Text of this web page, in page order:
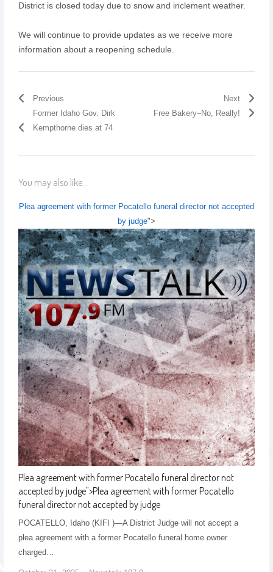
District is closed today due to snow and inclement weather.
We will continue to provide updates as we receive more
information about a reopening schedule.
Previous
Former Idaho Gov. Dirk
Kempthorne dies at 74
Next
Free Bakery–No, Really!
You may also like...
Plea agreement with former Pocatello funeral director not accepted
by judge">
Plea agreement with former Pocatello funeral director not
accepted by judge">Plea agreement with former Pocatello
funeral director not accepted by judge
POCATELLO, Idaho (KIFI )—A District Judge will not accept a
plea agreement with a former Pocatello funeral home owner
charged…